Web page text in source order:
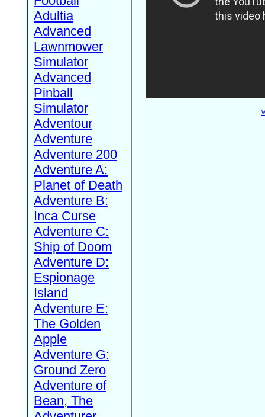
Adultia
Advanced
Lawnmower
Simulator
Advanced
Pinball
Simulator
Adventour
Adventure
Adventure 200
Adventure A:
Planet of Death
Adventure B:
Inca Curse
Adventure C:
Ship of Doom
Adventure D:
Espionage
Island
Adventure E:
The Golden
Apple
Adventure G:
Ground Zero
Adventure of
Bean, The